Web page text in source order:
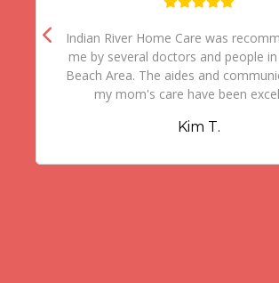
Kim T.
Indian River Home Care was
me by several doctors and people
Beach Area. The aides and
my mom's care have been